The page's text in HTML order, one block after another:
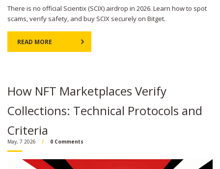
There is no official Scientix (SCIX) airdrop in 2026. Learn how to spot
scams, verify safety, and buy SCIX securely on Bitget.
READ MORE
How NFT Marketplaces Verify
Collections: Technical Protocols and
Criteria
May, 7 2026 0 Comments